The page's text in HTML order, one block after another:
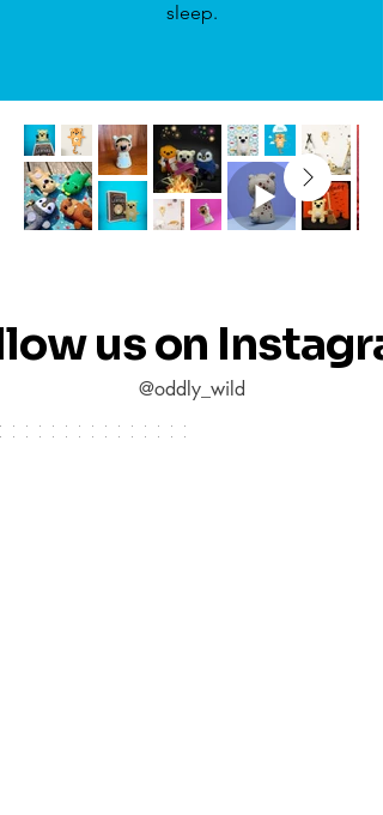
sleep.
us on
@oddly_wild